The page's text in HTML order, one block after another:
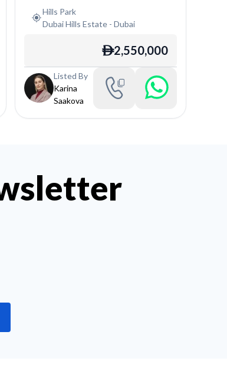
Hills Park
Dubai Hills Estate -Dubai
ê2,550,000
Listed By
Karina
Saakova